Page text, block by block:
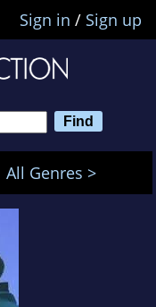
Sign in / Sign up
All Genres >